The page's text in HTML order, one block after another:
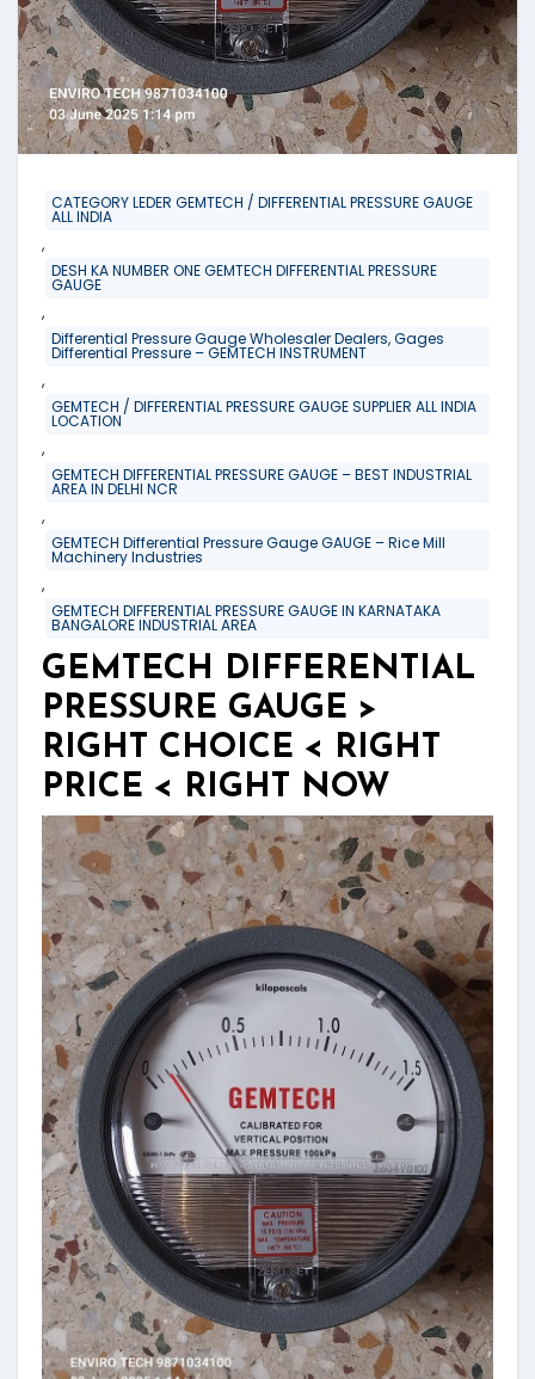
CATEGORY LEDER GEMTECH / DIFFERENTIAL PRESSURE GAUGE
ALL INDIA
,
DESH KA NUMBER ONE GEMTECH DIFFERENTIAL PRESSURE
GAUGE
,
Differential Pressure Gauge Wholesaler Dealers, Gages
Differential Pressure – GEMTECH INSTRUMENT
,
GEMTECH / DIFFERENTIAL PRESSURE GAUGE SUPPLIER ALL INDIA
LOCATION
,
GEMTECH DIFFERENTIAL PRESSURE GAUGE – BEST INDUSTRIAL
AREA IN DELHI NCR
,
GEMTECH Differential Pressure Gauge GAUGE – Rice Mill
Machinery Industries
,
GEMTECH DIFFERENTIAL PRESSURE GAUGE IN KARNATAKA
BANGALORE INDUSTRIAL AREA
GEMTECH DIFFERENTIAL
PRESSURE GAUGE >
RIGHT CHOICE < RIGHT
PRICE < RIGHT NOW